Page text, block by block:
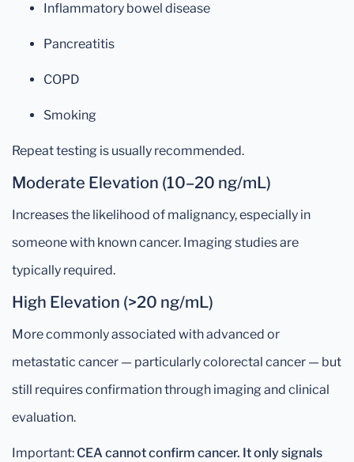
Inflammatory bowel disease
Pancreatitis
COPD
Smoking
Repeat testing is usually recommended.
Moderate Elevation (10–20 ng/mL)
Increases the likelihood of malignancy, especially in
someone with known cancer. Imaging studies are
typically required.
High Elevation (>20 ng/mL)
More commonly associated with advanced or
metastatic cancer — particularly colorectal cancer — but
still requires confirmation through imaging and clinical
evaluation.
Important: CEA cannot confirm cancer. It only signals